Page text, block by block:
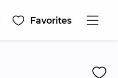
Favorites